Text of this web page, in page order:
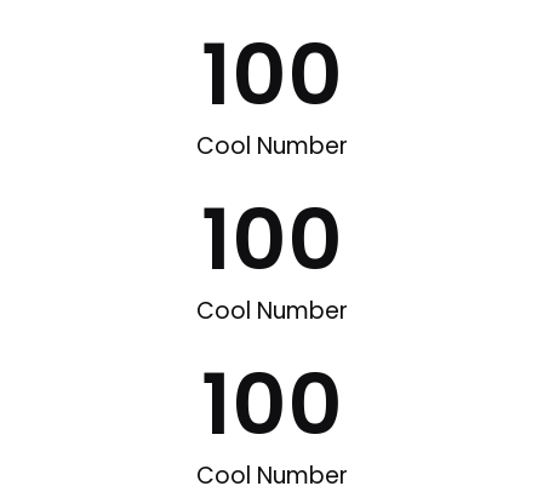
Cool Number
100
Cool Number
100
Cool Number
100